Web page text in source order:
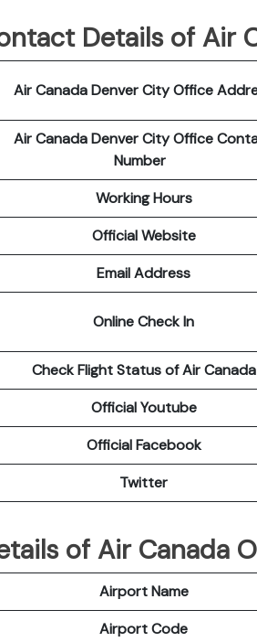
Details of Air
Air Canada Denver City Office
Air Canada Denver City Office
Number
Working Hours
Official Website
Email Address
Online Check In
Check Flight Status of Air Canada
Official Youtube
Official Facebook
Twitter
of Air Canada
Airport Name
Airport Code